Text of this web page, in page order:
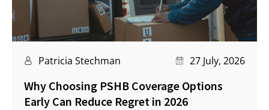
Patricia Stechman 27 July, 2026
Why Choosing PSHB Coverage Options
Early Can Reduce Regret in 2026